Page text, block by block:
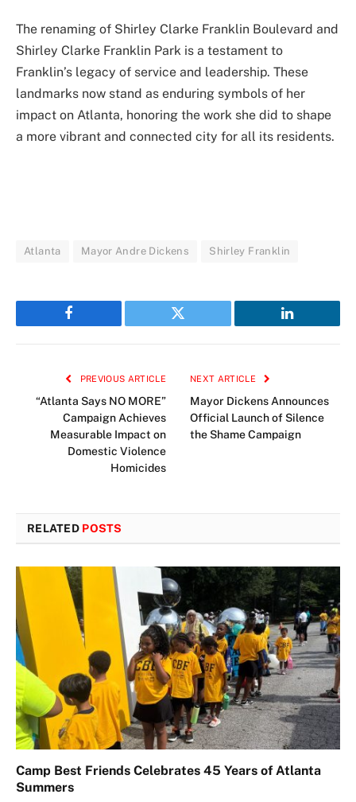
The renaming of Shirley Clarke Franklin Boulevard and
Shirley Clarke Franklin Park is a testament to
Franklin’s legacy of service and leadership. These
landmarks now stand as enduring symbols of her
impact on Atlanta, honoring the work she did to shape
a more vibrant and connected city for all its residents.
Atlanta Mayor Andre Dickens Shirley Franklin
Facebook Twitter LinkedIn
PREVIOUS ARTICLE
“Atlanta Says NO MORE”
Campaign Achieves
Measurable Impact on
Domestic Violence
Homicides
NEXT ARTICLE
Mayor Dickens Announces
Official Launch of Silence
the Shame Campaign
RELATED POSTS
Camp Best Friends Celebrates 45 Years of Atlanta
Summers